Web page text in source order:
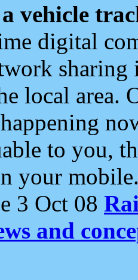
vehicle
digital
local area.
to you,
your
3 Oct 08
and